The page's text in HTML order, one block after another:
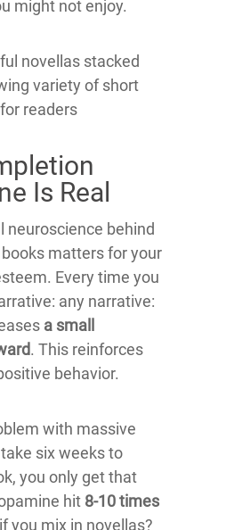
might not enjoy.
Is Real
neuroscience behind
matters for your
Every time you
any narrative:
a small
. This reinforces
behavior.
with massive
six weeks to
you only get that
hit 8-10 times
you mix in novellas?